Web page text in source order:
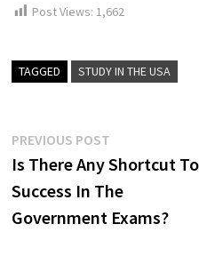
Post Views: 1,662
TAGGED STUDY IN THE USA
Post
navigation
PREVIOUS POSTPrevious
post:
Is There Any Shortcut To
Success In The
Government Exams?